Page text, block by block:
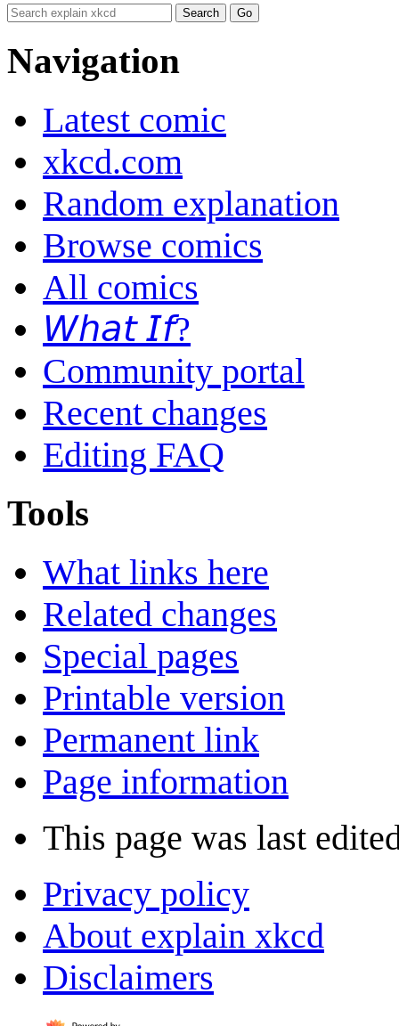
Navigation
Latest comic
xkcd.com
Random explanation
Browse comics
All comics
𝘞𝘩𝘢𝘵 𝘐𝘧?
Community portal
Recent changes
Editing FAQ
Tools
What links here
Related changes
Special pages
Printable version
Permanent link
Page information
This page was last
Privacy policy
About explain xkcd
Disclaimers